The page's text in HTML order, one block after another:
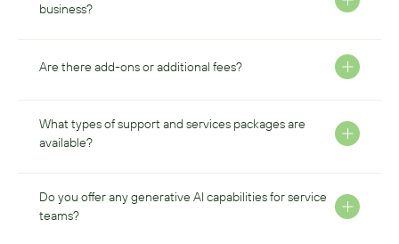
business?
Are there add-ons or additional fees?
What types of support and services packages are
available?
Do you offer any generative AI capabilities for service
teams?